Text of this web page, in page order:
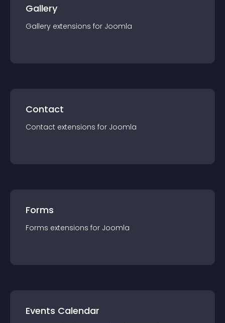
Gallery
Gallery extensions for Joomla
Contact
Contact extensions for Joomla
Forms
Forms extensions for Joomla
Events Calendar